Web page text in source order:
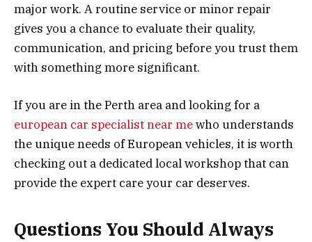
major work. A routine service or minor repair
gives you a chance to evaluate their quality,
communication, and pricing before you trust them
with something more significant.
If you are in the Perth area and looking for a
european car specialist near mewho understands
the unique needs of European vehicles, it is worth
checking out a dedicated local workshop that can
provide the expert care your car deserves.
Questions You Should Always